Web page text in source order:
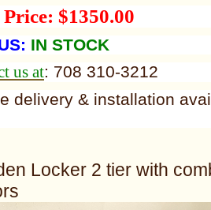
$1350.00
IN STOCK
us at: 708 310-3212
delivery & installation
Locker 2 tier with